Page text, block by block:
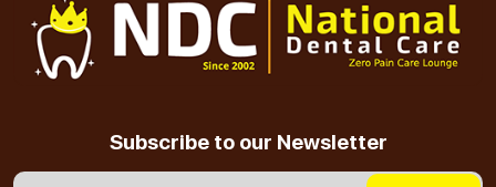
Subscribe to our Newsletter